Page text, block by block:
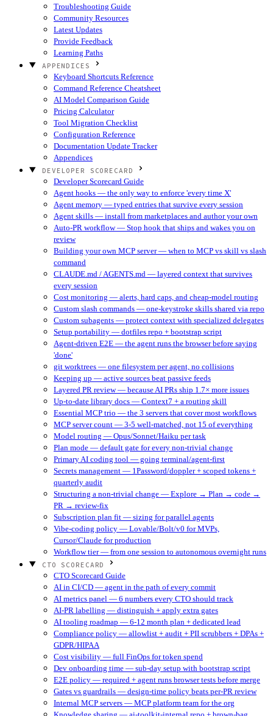
Troubleshooting Guide
Community Resources
Latest Updates
Provide Feedback
Learning Paths
APPENDICES
Keyboard Shortcuts Reference
Command Reference Cheatsheet
AI Model Comparison Guide
Pricing Calculator
Tool Migration Checklist
Configuration Reference
Documentation Update Tracker
Appendices
DEVELOPER SCORECARD
Developer Scorecard Guide
Agent hooks — the only way to enforce 'every time X'
Agent memory — typed entries that survive every session
Agent skills — install from marketplaces and author your own
Auto-PR workflow — Stop hook that ships and wakes you on
review
Building your own MCP server — when to MCP vs skill vs slash
command
CLAUDE.md / AGENTS.md — layered context that survives
every session
Cost monitoring — alerts, hard caps, and cheap-model routing
Custom slash commands — one-keystroke skills shared via repo
Custom subagents — protect context with specialized delegates
Setup portability — dotfiles repo + bootstrap script
Agent-driven E2E — the agent runs the browser before saying
'done'
git worktrees — one filesystem per agent, no collisions
Keeping up — active sources beat passive feeds
Layered PR review — because AI PRs ship 1.7× more issues
Up-to-date library docs — Context7 + a routing skill
Essential MCP trio — the 3 servers that cover most workflows
MCP server count — 3-5 well-matched, not 15 of everything
Model routing — Opus/Sonnet/Haiku per task
Plan mode — default gate for every non-trivial change
Primary AI coding tool — going terminal/agent-first
Secrets management — 1Password/doppler + scoped tokens +
quarterly audit
Structuring a non-trivial change — Explore → Plan → code →
PR → review-fix
Subscription plan fit — sizing for parallel agents
Vibe-coding policy — Lovable/Bolt/v0 for MVPs,
Cursor/Claude for production
Workflow tier — from one session to autonomous overnight runs
CTO SCORECARD
CTO Scorecard Guide
AI in CI/CD — agent in the path of every commit
AI metrics panel — 6 numbers every CTO should track
AI-PR labelling — distinguish + apply extra gates
AI tooling roadmap — 6-12 month plan + dedicated lead
Compliance policy — allowlist + audit + PII scrubbers + DPAs +
GDPR/HIPAA
Cost visibility — full FinOps for token spend
Dev onboarding time — sub-day setup with bootstrap script
E2E policy — required + agent runs browser tests before merge
Gates vs guardrails — design-time policy beats per-PR review
Internal MCP servers — MCP platform team for the org